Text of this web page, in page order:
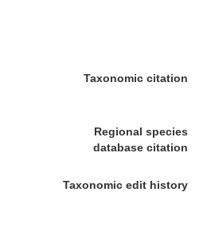
Taxonomic citation
Regional species
database citation
Taxonomic edit history